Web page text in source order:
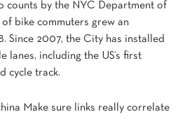
counts by the NYC Department of
bike commuters grew an
Since 2007, the City has installed
lanes, including the US’s first
cycle track.
Make sure links really correlate